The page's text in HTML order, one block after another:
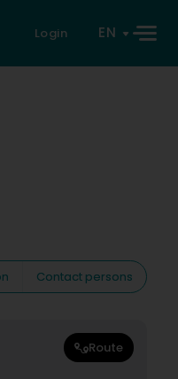
Login EN
Contact persons
Route